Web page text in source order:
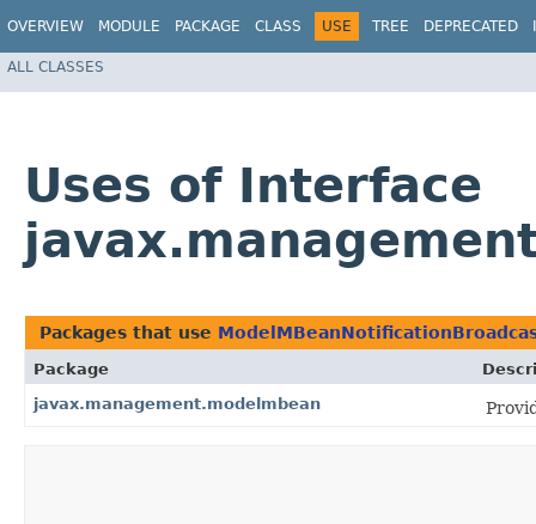
OVERVIEW MODULE PACKAGE CLASS USE TREE DEPRECATED
ALL CLASSES
Uses of Interface
Packages that use
Package
javax.management.modelmbean